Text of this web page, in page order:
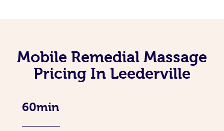
Mobile Remedial Massage
Pricing In Leederville
60min